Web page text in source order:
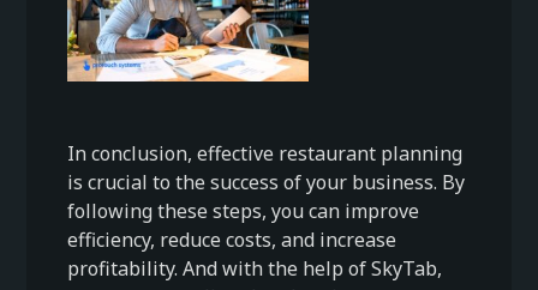
In conclusion, effective restaurant planning
is crucial to the success of your business. By
following these steps, you can improve
efficiency, reduce costs, and increase
profitability. And with the help of SkyTab,